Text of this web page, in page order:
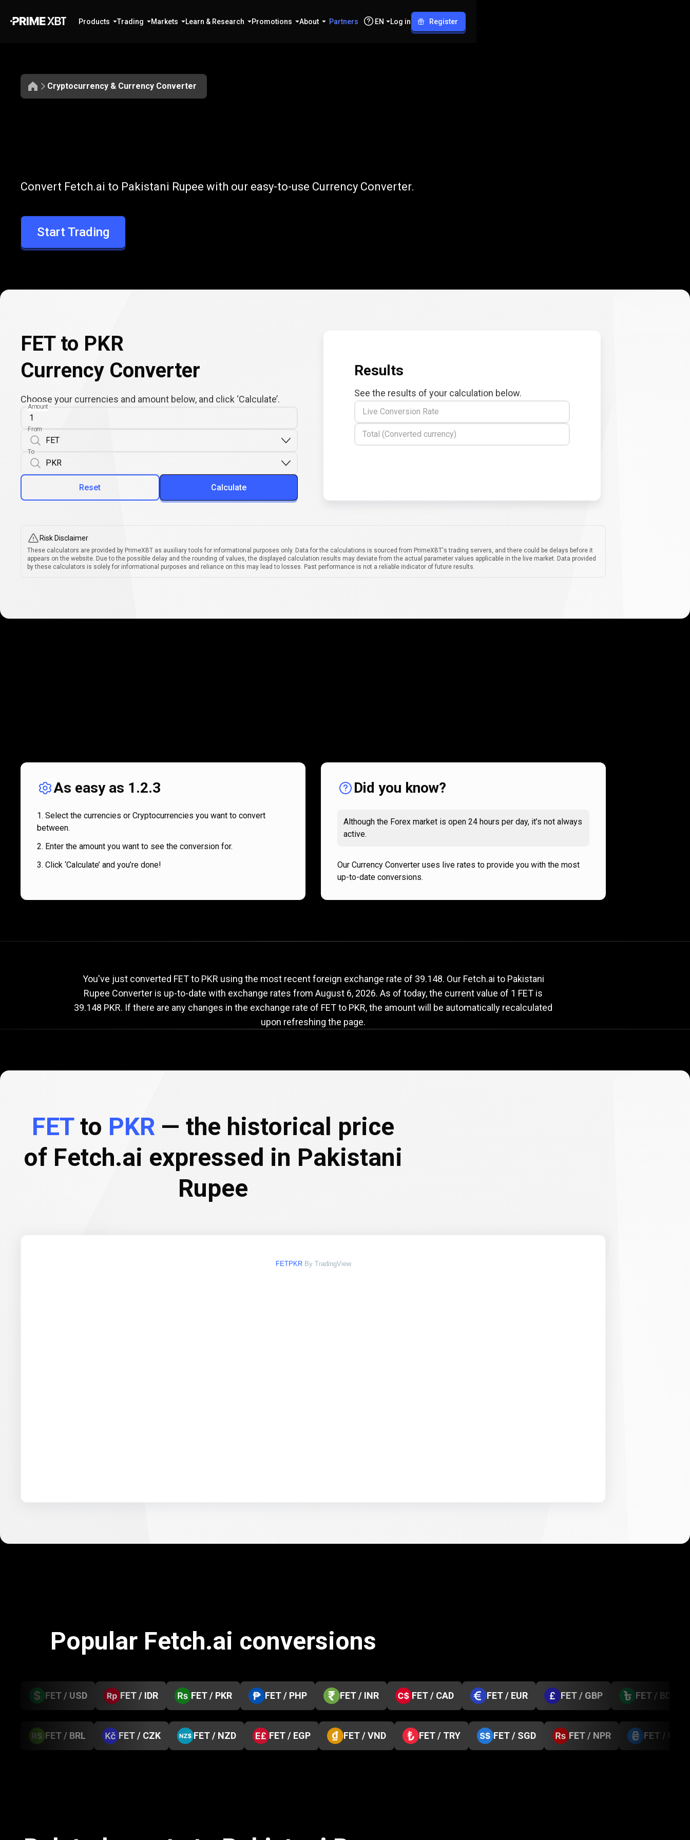
Products Trading Markets Learn & Research Promotions About Partners EN Log in Register
Cryptocurrency & Currency Converter
FET
to
PKR
Convert FET to PKR
Convert Fetch.ai to Pakistani Rupee with our easy-to-use Currency Converter.
Start Trading
FET to PKR
Currency Converter
Choose your currencies and amount below, and click ‘Calculate’.
Amount
From
To
Reset Calculate
Results
See the results of your calculation below.
Live Conversion Rate
Total (Converted currency)
Risk Disclaimer
These calculators are provided by PrimeXBT as auxiliary tools for informational purposes only. Data for the calculations is sourced from PrimeXBT's trading servers, and there could be delays before it
appears on the website. Due to the possible delay and the rounding of values, the displayed calculation results may deviate from the actual parameter values applicable in the live market. Data provided
by these calculators is solely for informational purposes and reliance on this may lead to losses. Past performance is not a reliable indicator of future results.
works
As easy as 1.2.3
Select the currencies or Cryptocurrencies you want to convert
between.
Enter the amount you want to see the conversion for.
Click ‘Calculate’ and you’re done!
Did you know?
Although the Forex market is open 24 hours per day, it’s not always
active.
Our Currency Converter uses live rates to provide you with the most
up-to-date conversions.
FET
to
exchange
rate
Current FET to PKR exchange rate
You've just converted FET to PKR using the most recent foreign exchange rate of 39.148. Our Fetch.ai to Pakistani
Rupee Converter is up-to-date with exchange rates from August 6, 2026. As of today, the current value of 1 FET is
39.148 PKR. If there are any changes in the exchange rate of FET to PKR, the amount will be automatically recalculated
upon refreshing the page.
FETto PKR — the historical price
of Fetch.ai expressed in Pakistani
Rupee
FETPKR By TradingView
Popular Fetch.ai conversions
FET / USD FET / IDR FET / PKR FET / PHP FET / INR FET / CAD FET / EUR FET / GBP FET / BDT
FET / BRL FET / CZK FET / NZD FET / EGP FET / VND FET / TRY FET / SGD FET / NPR FET / UAH